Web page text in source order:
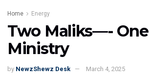
Home Energy
Two Maliks—- One
Ministry
by NewzShewz Desk March 4, 2025